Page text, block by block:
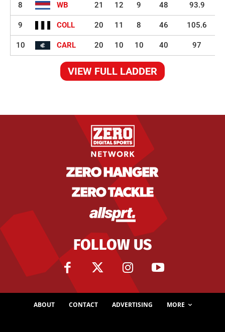
8 WB 21 12 9 48 93.9
9 COLL 20 11 8 46 105.6
10 CARL 20 10 10 40 97
VIEW FULL LADDER
FOLLOW US
ABOUT CONTACT ADVERTISING MORE